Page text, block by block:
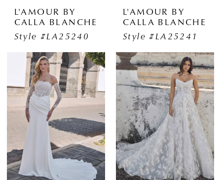
L'AMOUR BY
CALLA BLANCHE
Style #LA25240
L'AMOUR BY
CALLA BLANCHE
Style #LA25241